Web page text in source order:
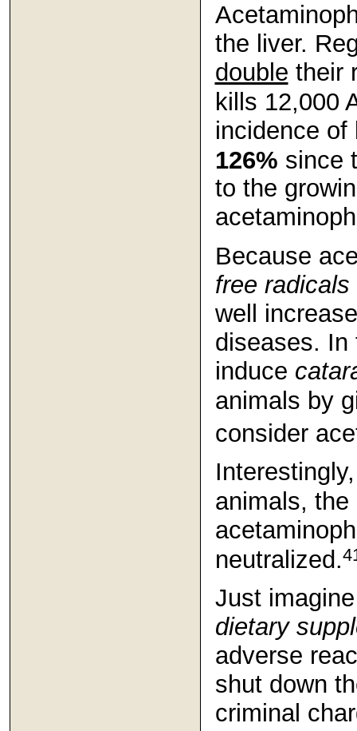
the liver.
double their
kills 12,000
incidence of
126% since
to the
Because
free radicals
well
diseases.
induce
animals by
consider
animals,
neutralized.
Just
dietary
adverse
shut down
criminal